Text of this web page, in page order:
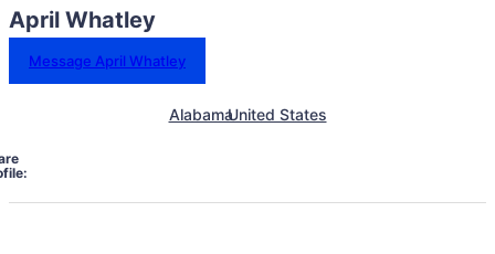
April Whatley
Message April Whatley
AlabamaUnited States